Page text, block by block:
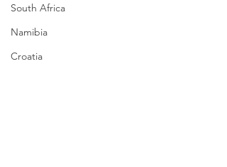
South Africa
Namibia
Croatia